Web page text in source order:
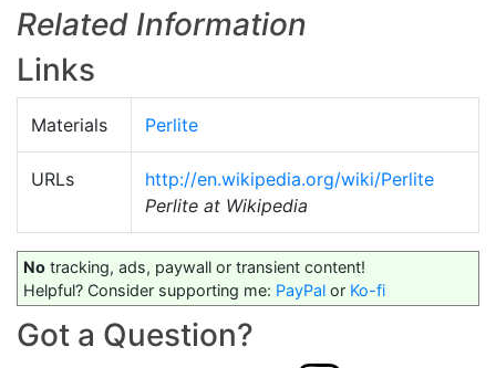
Related Information
Links
Materials Perlite
URLs
http://en.wikipedia.org/wiki/Perlite
Perlite at Wikipedia
No tracking, ads, paywall or transient content!
Helpful? Consider supporting me: PayPal or Ko-fi
Got a Question?